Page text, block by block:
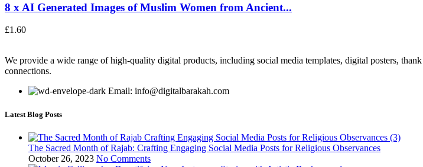
8 x AI Generated Images of Muslim Women from Ancient...
£1.60
We provide a wide range of high-quality digital products, including social media templates, digital posters,
connections.
Email: info@digitalbarakah.com
Latest Blog Posts
The Sacred Month of Rajab: Crafting Engaging Social Media Posts for Religious Observances
October 26, 2023 No Comments